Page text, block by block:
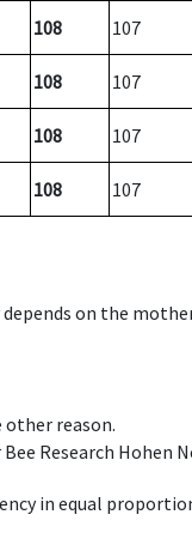
108 107
108 107
108 107
108 107
on the mother
reason.
Research Hohen
in equal